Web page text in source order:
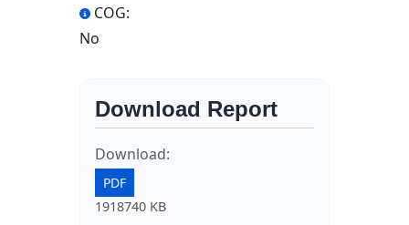
COG:
No
Download Report
Download:
PDF
1918740 KB